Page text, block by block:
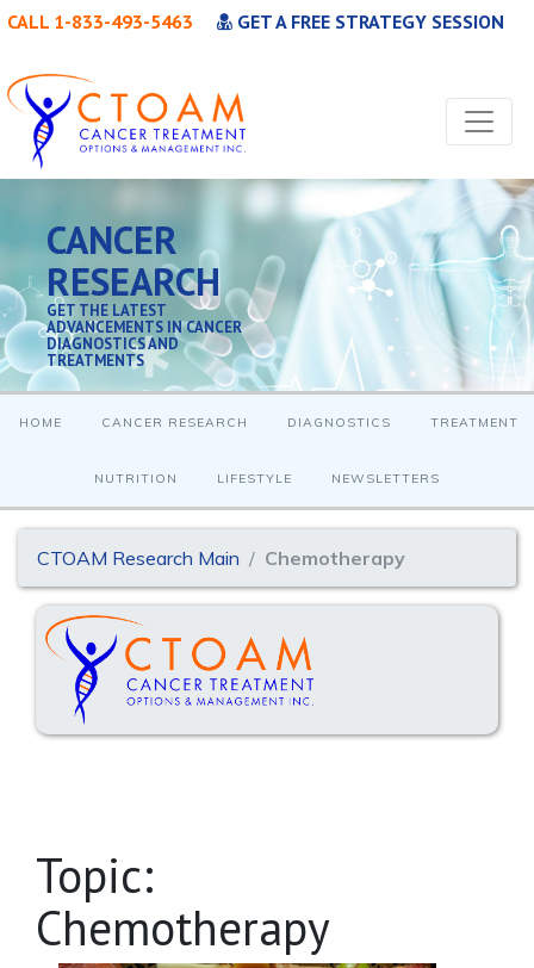
CALL 1-833-493-5463 GET A FREE STRATEGY SESSION
CANCER
RESEARCH
GET THE LATEST
ADVANCEMENTS IN CANCER
DIAGNOSTICS AND
TREATMENTS
HOME CANCER RESEARCH DIAGNOSTICS TREATMENT
NUTRITION LIFESTYLE NEWSLETTERS
CTOAM Research Main Chemotherapy
Topic:
Chemotherapy